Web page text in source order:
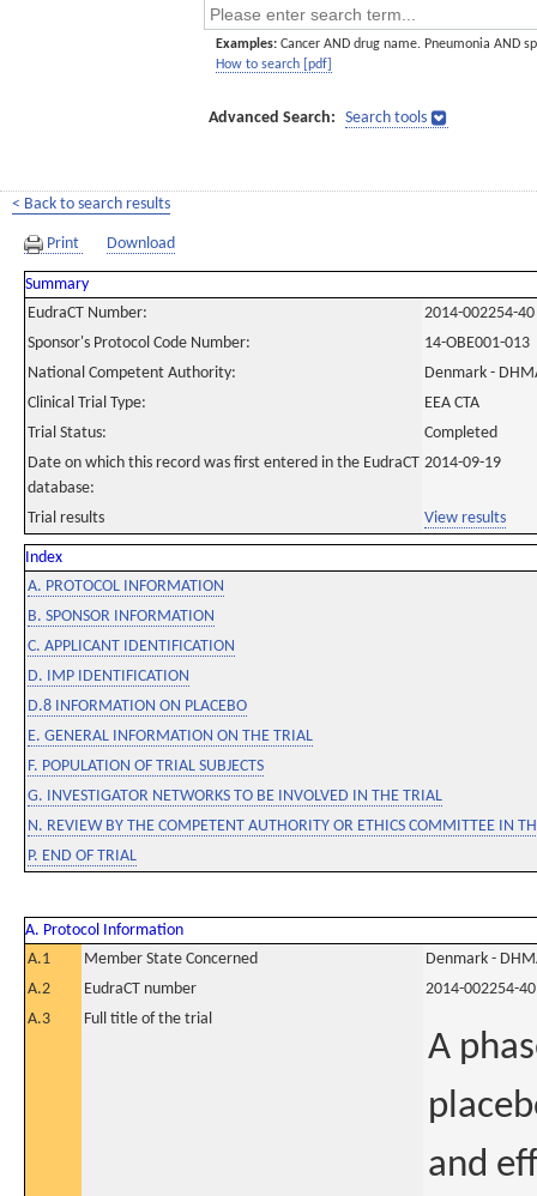
Examples: Cancer AND drug name. Pneumonia AND
How to search [pdf]
Advanced Search: Search tools
< Back to search results
Print Download
Summary
EudraCT Number:
2014-002254-40
Sponsor's Protocol Code Number:
14-OBE001-013
National Competent Authority:
Denmark -
Clinical Trial Type:
EEA CTA
Trial Status:
Completed
Date on which this record was first entered in the EudraCT
database:
2014-09-19
Trial results View results
Index
A. PROTOCOL INFORMATION
B. SPONSOR INFORMATION
C. APPLICANT IDENTIFICATION
D. IMP IDENTIFICATION
D.8 INFORMATION ON PLACEBO
E. GENERAL INFORMATION ON THE TRIAL
F. POPULATION OF TRIAL SUBJECTS
G. INVESTIGATOR NETWORKS TO BE INVOLVED IN THE TRIAL
N. REVIEW BY THE COMPETENT AUTHORITY OR ETHICS COMMITTEE IN
P. END OF TRIAL
A. Protocol Information
A.1
Member State Concerned
Denmark -
A.2
EudraCT number
2014-002254-40
A.3
Full title of the trial
A
and